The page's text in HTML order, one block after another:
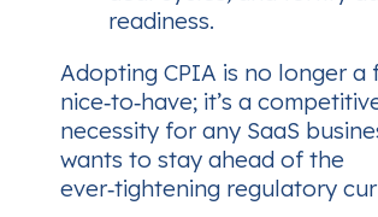
readiness.
Adopting CPIA is no longer a
nice‑to‑have; it’s a
necessity for any SaaS
wants to stay ahead of the
ever‑tightening regulatory